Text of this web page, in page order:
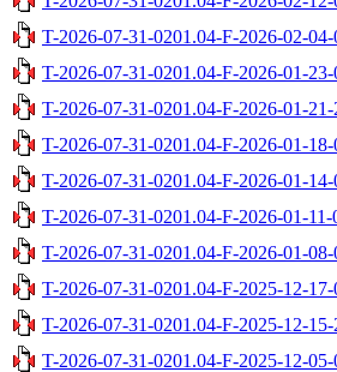
T-2026-07-31-0201.04-F-2026-02-
T-2026-07-31-0201.04-F-2026-01-23-
T-2026-07-31-0201.04-F-2026-01-
T-2026-07-31-0201.04-F-2026-01-
T-2026-07-31-0201.04-F-2026-01-
T-2026-07-31-0201.04-F-2026-01-11-
T-2026-07-31-0201.04-F-2026-01-
T-2026-07-31-0201.04-F-2025-12-
T-2026-07-31-0201.04-F-2025-12-15-
T-2026-07-31-0201.04-F-2025-12-